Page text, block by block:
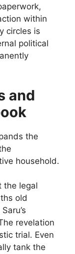
within
circles is
political
and
the
household.
the legal
old
revelation
trial. Even
tank the